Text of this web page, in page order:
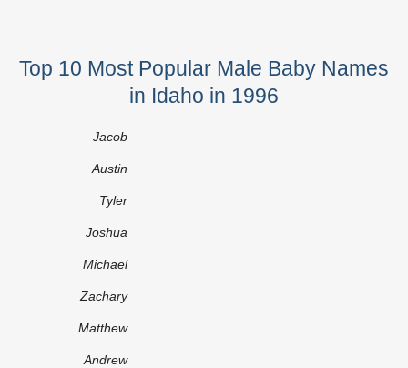
Top 10 Most Popular Male Baby Names
in Idaho in 1996
Jacob
Austin
Tyler
Joshua
Michael
Zachary
Matthew
Andrew